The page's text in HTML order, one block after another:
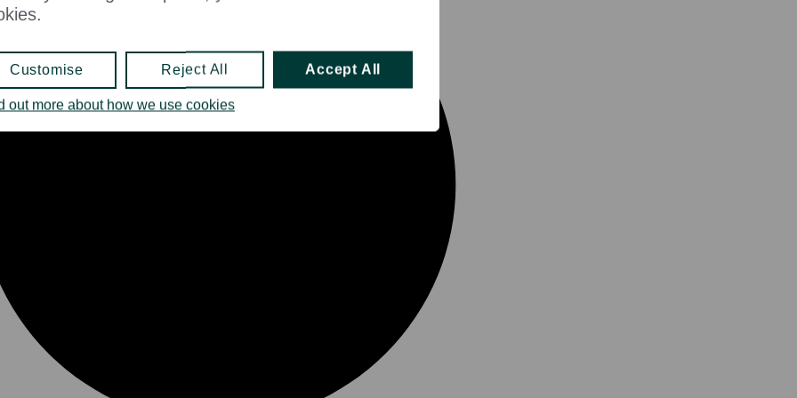
Customise Reject All Accept All
out more about how we use cookies